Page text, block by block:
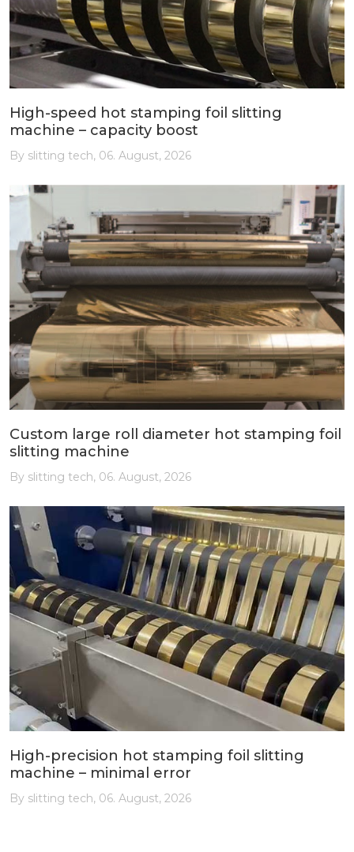
High-speed hot stamping foil slitting
machine – capacity boost
By slitting tech, 06. August, 2026
Custom large roll diameter hot stamping foil
slitting machine
By slitting tech, 06. August, 2026
High-precision hot stamping foil slitting
machine – minimal error
By slitting tech, 06. August, 2026